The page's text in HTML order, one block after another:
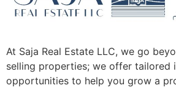
At Saja Real Estate LLC, we go
selling properties; we offer tailored
opportunities to help you grow a